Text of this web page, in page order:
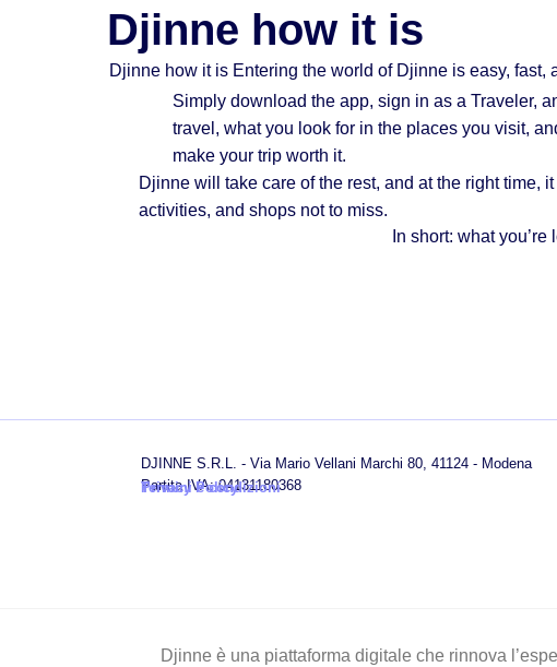
Djinne how it is
Djinne how it is Entering the world of Djinne is easy, fast,
Simply download the app, sign in as a Traveler,
travel, what you look for in the places you visit,
make your trip worth it.
Djinne will take care of the rest, and at the right time,
activities, and shops not to miss.
In short: what you’re
DJINNE S.R.L. - Via Mario Vellani Marchi 80, 41124 - Modena
Partita IVA: 04131180368
Privacy Policy
Termini e condizioni
Djinne è una piattaforma digitale che rinnova